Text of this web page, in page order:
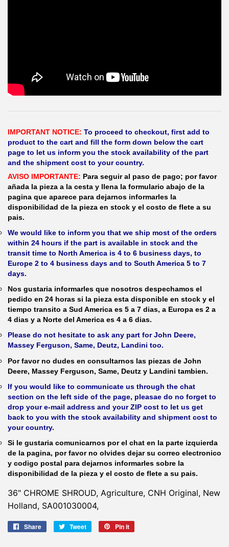
IMPORTANT NOTICE: To proceed to checkout, first add to
product to the cart and fill the form down below the cart
page to let us inform you the stock availability of the part
and the shipment cost to your country.
AVISO IMPORTANTE: Para seguir al paso de pago; por favor
añada la pieza a la cesta y llena la formulario abajo de la
pagina que aparece para dejarnos informarles la
disponibilidad de la pieza en stock y el costo de flete a su
pais.
We would like to inform you that we ship most of the orders
within 24 hours if the part is available in stock and the
transit time to North America is 4 to 6 business days, to
Europe 2 to 4 business days and to South America 5 to 7
days.
Nos gustaria informarles que nosotros despechamos el
pedido en 24 horas si la pieza esta disponible en stock y el
tiempo transito a Sud America es 5 a 7 dias, a Europa es 2 a
4 dias y a Norte del America es 4 a 6 dias.
Please do not hesitate to ask any part for John Deere,
Massey Ferguson, Same, Deutz, Landini too.
Por favor no dudes en consultarnos las piezas de John
Deere, Massey Ferguson, Same, Deutz y Landini tambien.
If you would like to communicate us through the chat
section on the left side of the page, pleasae do no forget to
drop your e-mail address and your ZIP cost to let us get
back to you with the stock availability and shipment cost to
your country.
Si le gustaria comunicarnos por el chat en la parte izquierda
de la pagina, por favor no olvides dejar su correo electronico
y codigo postal para dejarnos informarles sobre la
disponibilidad de la pieza y el costo de flete a su pais.
36" CHROME SHROUD, Agriculture, CNH Original, New
Holland, SA001030004,
Share
Share
Tweet
Tweet
Pin it